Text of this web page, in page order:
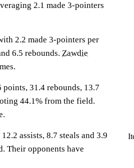
2.1 made 3-pointers
2.2 made 3-pointers per
6.5 rebounds. Zawdie
31.4 rebounds, 13.7
44.1% from the field.
assists, 8.7 steals and 3.9
Their opponents have